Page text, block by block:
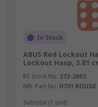
In Stock
ABUS Red Lockout
Lockout Hasp, 3.81
RS Stock No. 272-2603
Mfr. Part No. H701 ROUGE
Subtotal (1 unit)